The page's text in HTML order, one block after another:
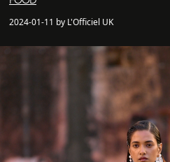
2024-01-11 by L'Officiel UK